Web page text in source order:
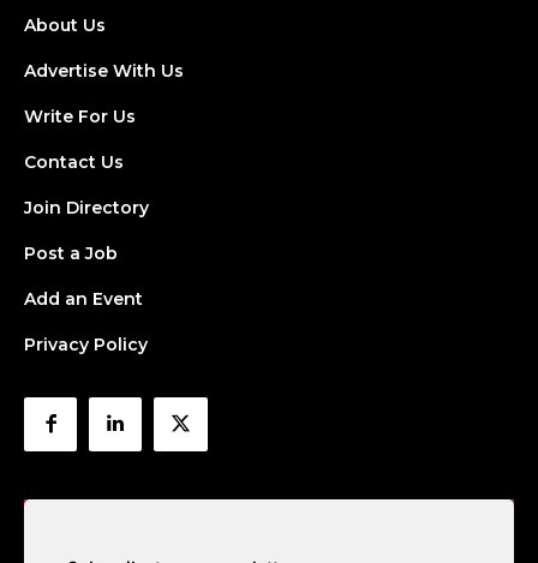
About Us
Advertise With Us
Write For Us
Contact Us
Join Directory
Post a Job
Add an Event
Privacy Policy